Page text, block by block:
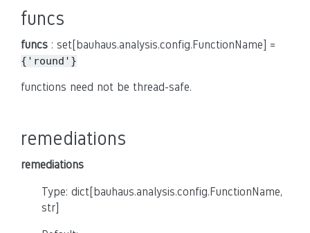
funcs
funcs : set[bauhaus.analysis.config.FunctionName] =
{'round'}
functions need not be thread-safe.
remediations
remediations
Type: dict[bauhaus.analysis.config.FunctionName,
str]